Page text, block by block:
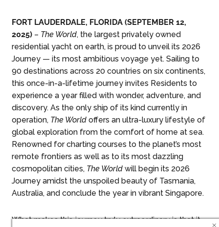
FORT LAUDERDALE, FLORIDA (SEPTEMBER 12,
2025) – The World, the largest privately owned
residential yacht on earth, is proud to unveil its 2026
Journey — its most ambitious voyage yet. Sailing to
90 destinations across 20 countries on six continents,
this once-in-a-lifetime journey invites Residents to
experience a year filled with wonder, adventure, and
discovery. As the only ship of its kind currently in
operation, The World offers an ultra-luxury lifestyle of
global exploration from the comfort of home at sea.
Renowned for charting courses to the planet’s most
remote frontiers as well as to its most dazzling
cosmopolitan cities, The World will begin its 2026
Journey amidst the unspoiled beauty of Tasmania,
Australia, and conclude the year in vibrant Singapore.
What makes this journey truly extraordinary is that it